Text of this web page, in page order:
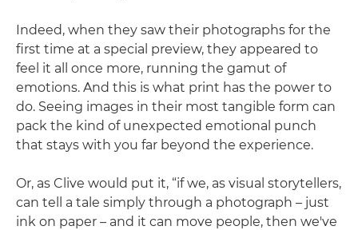
Indeed, when they saw their photographs for the
first time at a special preview, they appeared to
feel it all once more, running the gamut of
emotions. And this is what print has the power to
do. Seeing images in their most tangible form can
pack the kind of unexpected emotional punch
that stays with you far beyond the experience.
Or, as Clive would put it, “if we, as visual storytellers,
can tell a tale simply through a photograph – just
ink on paper – and it can move people, then we've